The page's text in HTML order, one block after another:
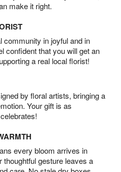
make it right.
community in joyful and in
confident that you will get an
a real local florist!
by floral artists, bringing a
Your gift is as
every bloom arrives in
thoughtful gesture leaves a